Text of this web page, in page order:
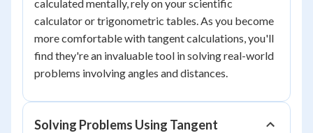
calculated mentally, rely on your scientific
calculator or trigonometric tables. As you become
more comfortable with tangent calculations, you'll
find they're an invaluable tool in solving real-world
problems involving angles and distances.
Solving Problems Using Tangent